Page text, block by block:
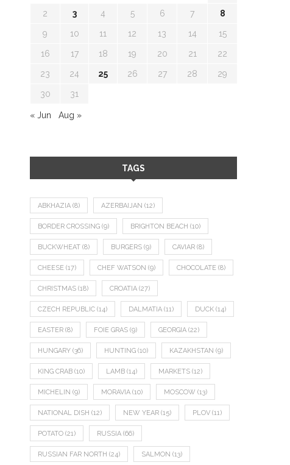
2 3 4 5 6 7 8
9 10 11 12 13 14 15
16 17 18 19 20 21 22
23 24 25 26 27 28 29
30 31
« Jun Aug »
TAGS
ABKHAZIA (8) AZERBAIJAN (12)
BORDER CROSSING (9) BRIGHTON BEACH (10)
BUCKWHEAT (8) BURGERS (9) CAVIAR (8)
CHEESE (17) CHEF WATSON (9) CHOCOLATE (8)
CHRISTMAS (18) CROATIA (27)
CZECH REPUBLIC (14) DALMATIA (11) DUCK (14)
EASTER (8) FOIE GRAS (9) GEORGIA (22)
HUNGARY (36) HUNTING (10) KAZAKHSTAN (9)
KING CRAB (10) LAMB (14) MARKETS (12)
MICHELIN (9) MORAVIA (10) MOSCOW (13)
NATIONAL DISH (12) NEW YEAR (15) PLOV (11)
POTATO (21) RUSSIA (66)
RUSSIAN FAR NORTH (24) SALMON (13)